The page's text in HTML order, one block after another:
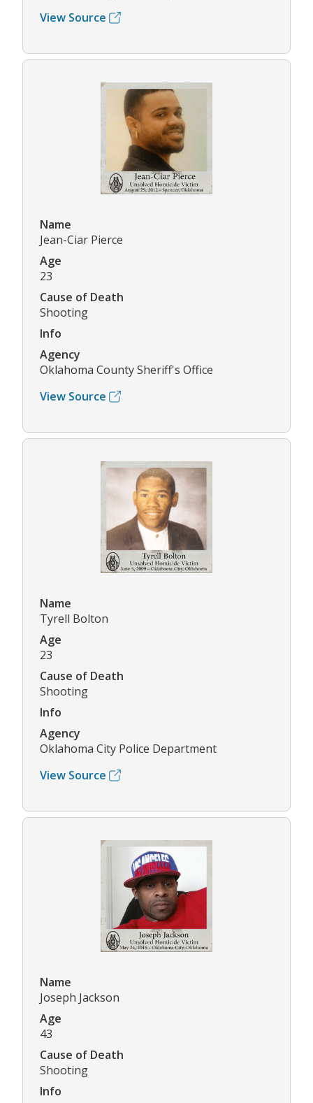
View Source
Name
Jean-Ciar Pierce
Age
23
Cause of Death
Shooting
Info
Agency
Oklahoma County Sheriff's Office
View Source
Name
Tyrell Bolton
Age
23
Cause of Death
Shooting
Info
Agency
Oklahoma City Police Department
View Source
Name
Joseph Jackson
Age
43
Cause of Death
Shooting
Info